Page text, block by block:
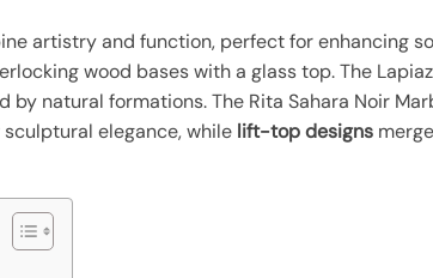
artistry and function, perfect for enhancing
wood bases with a glass top. The
by natural formations. The Rita Sahara Noir
elegance, while lift-top designs